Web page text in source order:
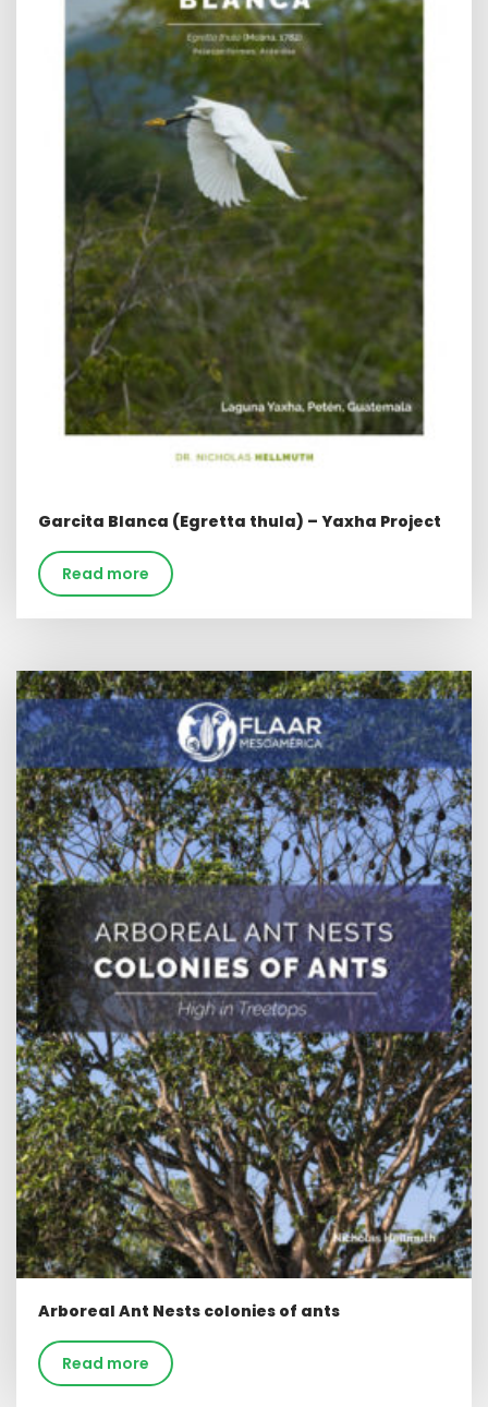
Garcita Blanca (Egretta thula) – Yaxha Project
Read more
Arboreal Ant Nests colonies of ants
Read more